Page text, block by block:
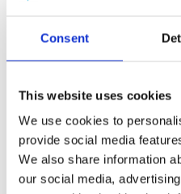
Consent
This website uses cookies
We use cookies to
provide social media
We also share information
our social media,
2008
2016
All
2020
2019
2018
2017
2015